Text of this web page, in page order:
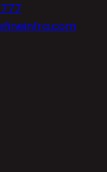
in
Opens